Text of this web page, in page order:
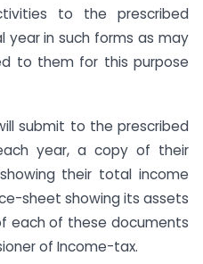
to the prescribed
year in such forms as may
to them for this purpose
submit to the prescribed
year, a copy of their
their total income
sheet showing its assets
each of these documents
of Income-tax.